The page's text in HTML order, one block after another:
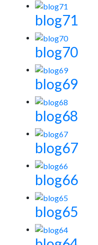
blog71
blog70
blog69
blog68
blog67
blog66
blog65